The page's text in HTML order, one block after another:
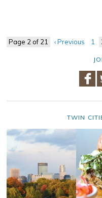
Page 2 of 21 ‹ Previous 1
TWIN